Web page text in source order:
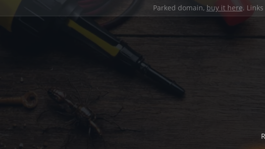
Parked domain, buy it here.